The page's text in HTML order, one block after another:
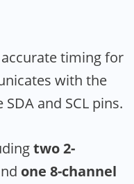
timing for
with the
and SCL pins.
two 2-
one 8-channel